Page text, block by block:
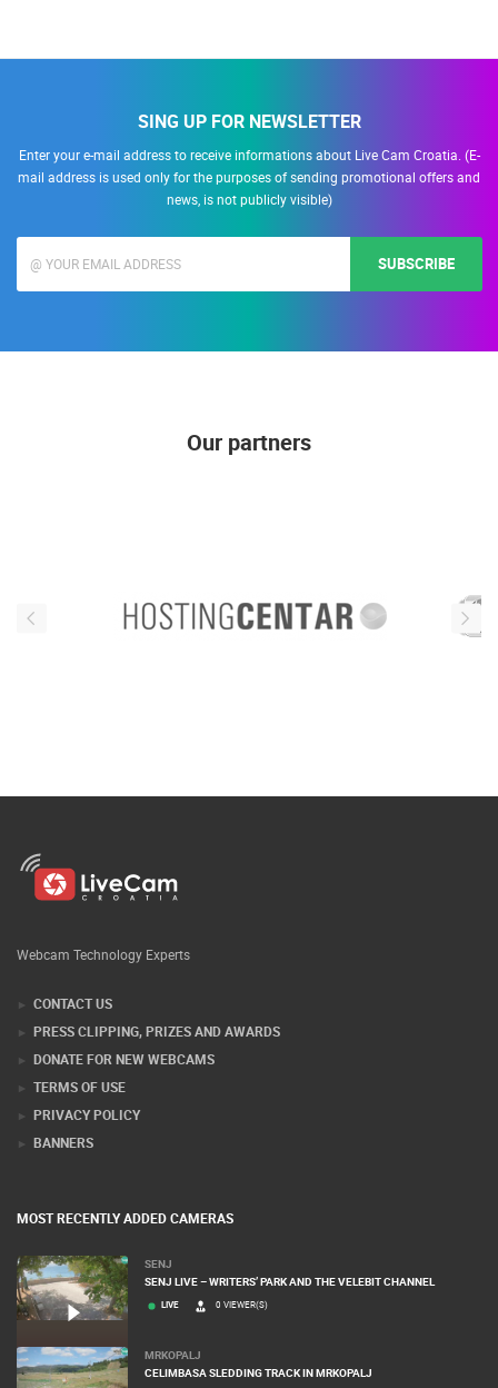
SING UP FOR NEWSLETTER
Enter your e-mail address to receive informations about Live Cam Croatia. (E-
mail address is used only for the purposes of sending promotional offers and
news, is not publicly visible)
SUBSCRIBE
Our partners
Webcam Technology Experts
CONTACT US
PRESS CLIPPING, PRIZES AND AWARDS
DONATE FOR NEW WEBCAMS
TERMS OF USE
PRIVACY POLICY
BANNERS
MOST RECENTLY ADDED CAMERAS
SENJ
SENJ LIVE – WRITERS’ PARK AND THE VELEBIT CHANNEL
LIVE 0 VIEWER(S)
MRKOPALJ
CELIMBASA SLEDDING TRACK IN MRKOPALJ